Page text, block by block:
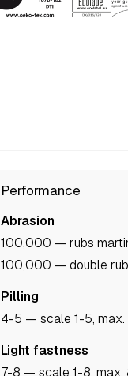
Performance
Abrasion
100,000 — rubs
100,000 — double
Pilling
4-5 — scale 1-5, max.
Light fastness